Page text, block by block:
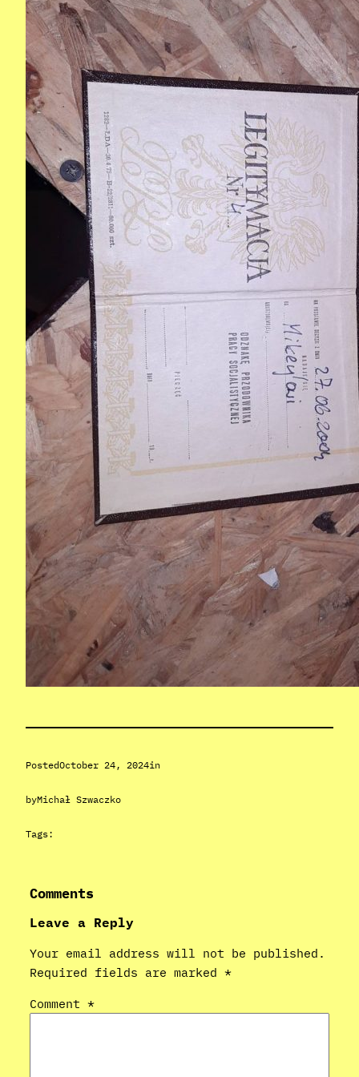
PostedOctober 24, 2024in
byMichał Szwaczko
Tags:
Comments
Leave a Reply
Your email address will not be published.
Required fields are marked *
Comment *